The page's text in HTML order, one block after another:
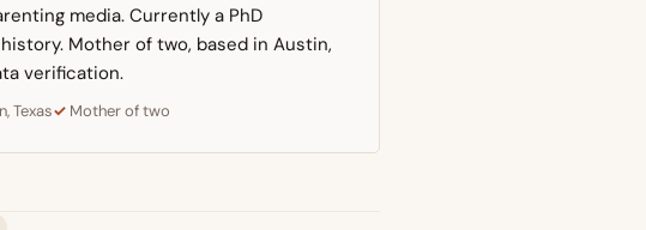
media. Currently a PhD
Mother of two, based in Austin,
verification.
Texas Mother of two